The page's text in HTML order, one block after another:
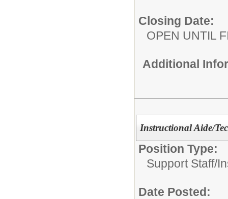
Closing Date:
OPEN UNTIL
Additional
Instructional Aide/
Position Type:
Support Staff/
Date Posted: